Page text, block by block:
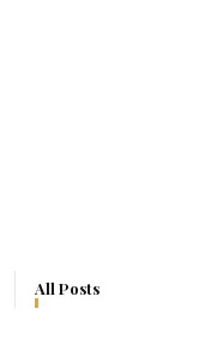
All Posts